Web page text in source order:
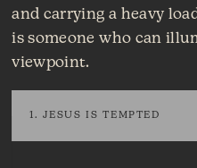
and carrying a heavy
is someone who can
viewpoint.
1. JESUS IS TEMPTED